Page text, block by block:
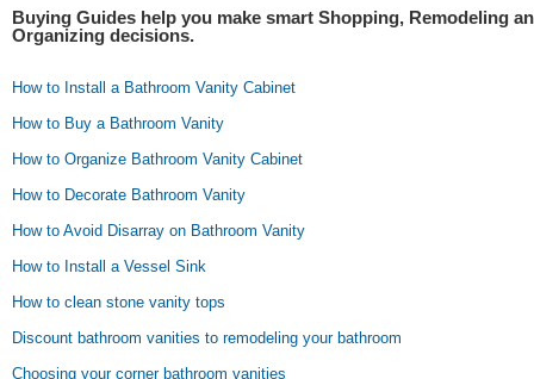
Buying Guides help you make smart Shopping, Remodeling
Organizing decisions.
How to Install a Bathroom Vanity Cabinet
How to Buy a Bathroom Vanity
How to Organize Bathroom Vanity Cabinet
How to Decorate Bathroom Vanity
How to Avoid Disarray on Bathroom Vanity
How to Install a Vessel Sink
How to clean stone vanity tops
Discount bathroom vanities to remodeling your bathroom
Choosing your corner bathroom vanities